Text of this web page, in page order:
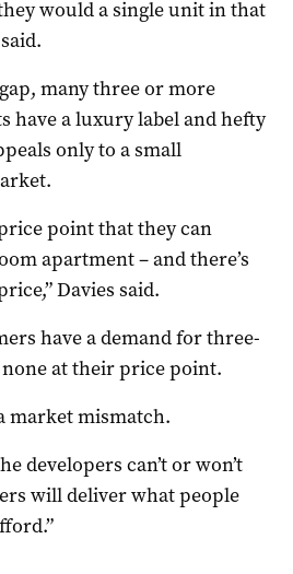
would a single unit in that
many three or more
have a luxury label and hefty
only to a small
point that they can
apartment – and there’s
Davies said.
have a demand for three-
none at their price point.
market mismatch.
developers can’t or won’t
will deliver what people